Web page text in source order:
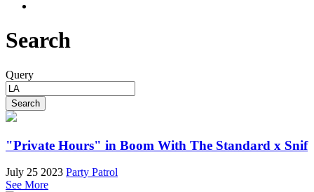
Search
Query
"Private Hours" in Boom With The Standard x Snif
July 25 2023 Party Patrol
See More